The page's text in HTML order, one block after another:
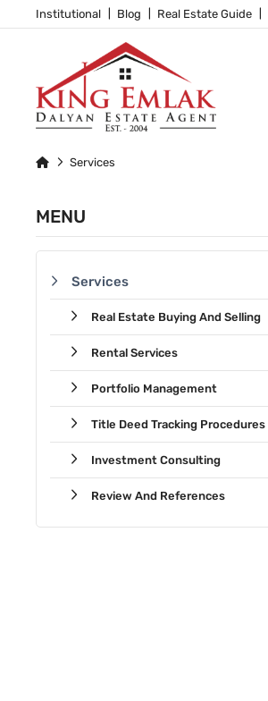
Institutional Blog Real Estate Guide
Services
MENU
Services
Real Estate Buying And Selling
Rental Services
Portfolio Management
Title Deed Tracking Procedures
Investment Consulting
Review And References